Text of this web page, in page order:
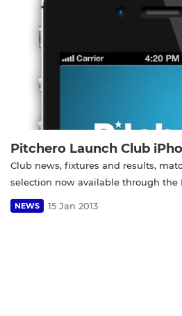
Pitchero Launch Club
Club news, fixtures and results,
selection now available through the
NEWS 15 Jan 2013